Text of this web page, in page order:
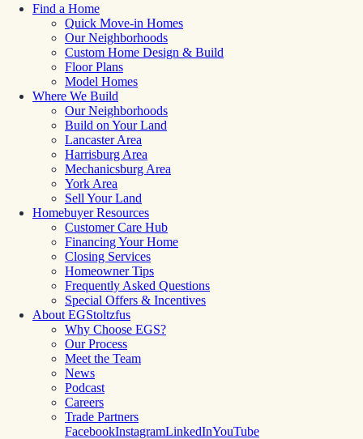
Find a Home
Quick Move-in Homes
Our Neighborhoods
Custom Home Design & Build
Floor Plans
Model Homes
Where We Build
Our Neighborhoods
Build on Your Land
Lancaster Area
Harrisburg Area
Mechanicsburg Area
York Area
Sell Your Land
Homebuyer Resources
Customer Care Hub
Financing Your Home
Closing Services
Homeowner Tips
Frequently Asked Questions
Special Offers & Incentives
About EGStoltzfus
Why Choose EGS?
Our Process
Meet the Team
News
Podcast
Careers
Trade Partners
FacebookInstagramLinkedInYouTube